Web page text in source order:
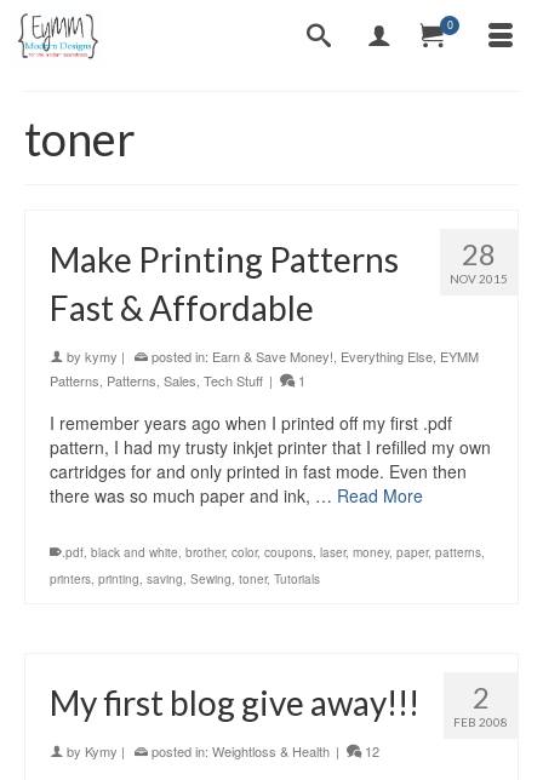
0
toner
28
NOV 2015
Make Printing Patterns
Fast & Affordable
by kymy | posted in: Earn & Save Money! Everything Else EYMM
Patterns Patterns Sales Tech Stuff | 1
I remember years ago when I printed off my first .pdf
pattern, I had my trusty inkjet printer that I refilled my own
cartridges for and only printed in fast mode. Even then
there was so much paper and ink, … Read More
.pdf, black and white, brother, color, coupons, laser, money, paper, patterns,
printers, printing, saving, Sewing, toner, Tutorials
2
FEB 2008
My first blog give away!!!
by Kymy | posted in: Weightloss & Health | 12